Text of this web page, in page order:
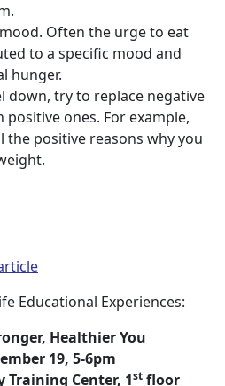
Often the urge to eat
to a specific mood and
hunger.
down, try to replace negative
ones. For example,
the positive reasons why you
Educational Experiences:
Healthier You
19, 5-6pm
Center, 1st floor